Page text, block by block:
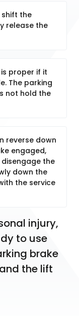
shift the
release the
proper if it
The parking
not hold the
reverse down
engaged,
the
down the
the service
injury,
to use
brake
the lift